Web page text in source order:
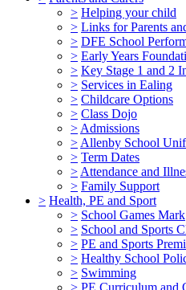
> Helping your child
> Links for Parents
> DFE School
> Early Years
> Key Stage 1 and 2
> Services in Ealing
> Childcare Options
> Class Dojo
> Admissions
> Allenby School
> Term Dates
> Attendance and
> Family Support
> Health, PE and Sport
> School Games Mark
> School and Sports
> PE and Sports
> Healthy School
> Swimming
> PE Curriculum and